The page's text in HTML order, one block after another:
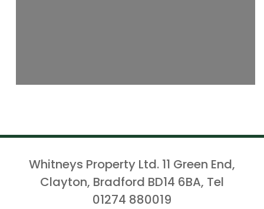
Whitneys Property Ltd. 11 Green End,
Clayton, Bradford BD14 6BA, Tel
01274 880019